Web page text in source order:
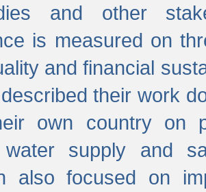
and other
is measured on
and financial
their work
own country on
water supply and
also focused on